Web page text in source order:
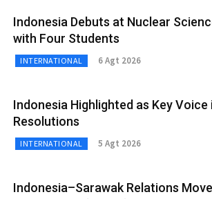
Indonesia Debuts at Nuclear
with Four Students
INTERNATIONAL 6 Agt 2026
Indonesia Highlighted as Key Voice
Resolutions
INTERNATIONAL 5 Agt 2026
Indonesia–Sarawak Relations